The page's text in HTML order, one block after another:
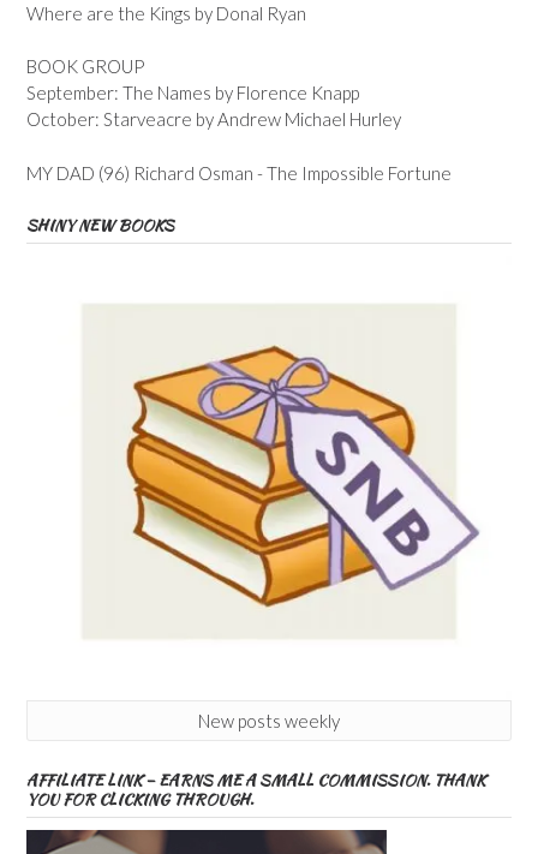
Where are the Kings by Donal Ryan
BOOK GROUP
September: The Names by Florence Knapp
October: Starveacre by Andrew Michael Hurley
MY DAD (96) Richard Osman - The Impossible Fortune
SHINY NEW BOOKS
New posts weekly
AFFILIATE LINK – EARNS ME A SMALL COMMISSION. THANK
YOU FOR CLICKING THROUGH.